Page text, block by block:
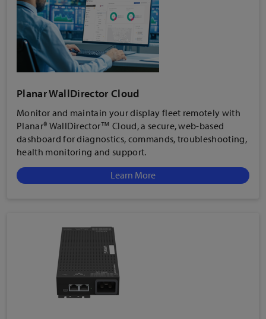
Monitor and maintain your display fleet remotely with
Planar® WallDirector™ Cloud, a secure, web-based
dashboard for diagnostics, commands, troubleshooting,
health monitoring and support.